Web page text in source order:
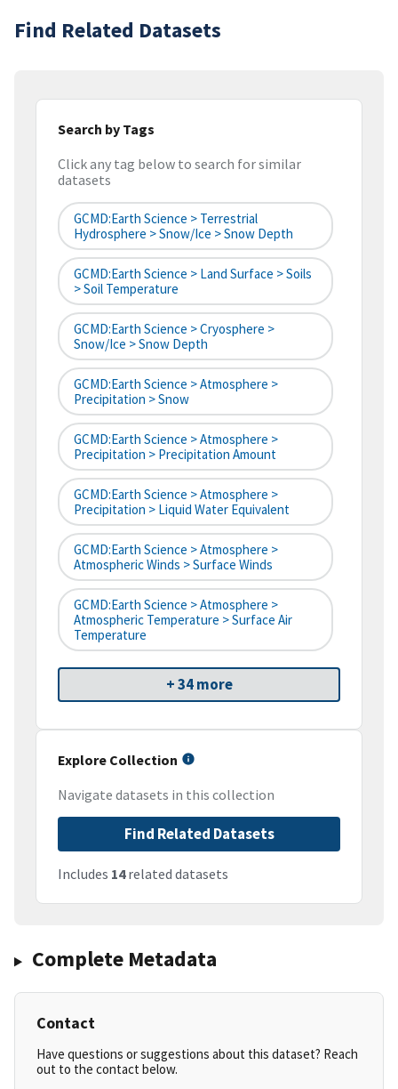
Find Related Datasets
Search by Tags
Click any tag below to search for similar
datasets
GCMD:Earth Science > Terrestrial
Hydrosphere > Snow/Ice > Snow Depth
GCMD:Earth Science > Land Surface > Soils
> Soil Temperature
GCMD:Earth Science > Cryosphere >
Snow/Ice > Snow Depth
GCMD:Earth Science > Atmosphere >
Precipitation > Snow
GCMD:Earth Science > Atmosphere >
Precipitation > Precipitation Amount
GCMD:Earth Science > Atmosphere >
Precipitation > Liquid Water Equivalent
GCMD:Earth Science > Atmosphere >
Atmospheric Winds > Surface Winds
GCMD:Earth Science > Atmosphere >
Atmospheric Temperature > Surface Air
Temperature
+ 34 more
Explore Collection
Navigate datasets in this collection
Find Related Datasets
Includes 14related datasets
Complete Metadata
Contact
Have questions or suggestions about this dataset? Reach
out to the contact below.